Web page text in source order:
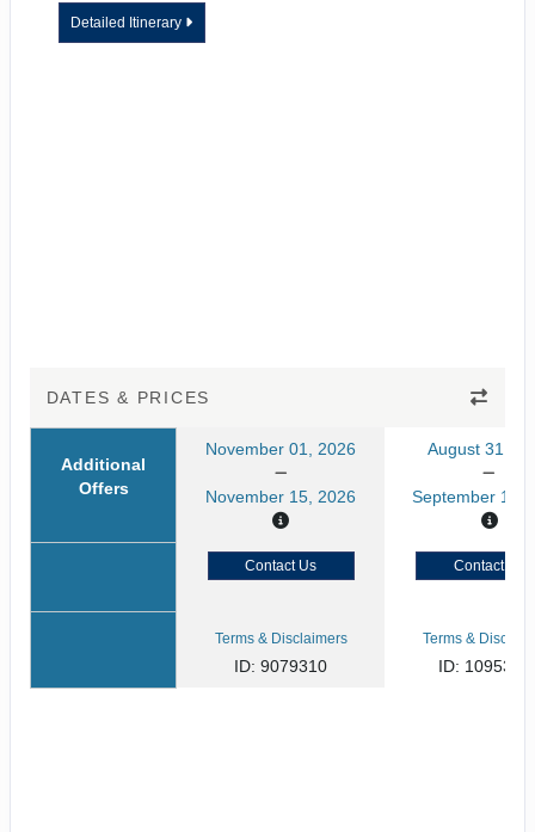
Detailed Itinerary
DATES & PRICES
Additional
Offers
November 01, 2026
November 15, 2026
August 31,
September 13,
Contact Us Contact Us
Terms & Disclaimers
ID: 9079310
Terms &
ID: